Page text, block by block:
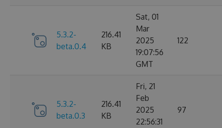
5.3.2-
beta.0.4
216.41
KB
Sat, 01
Mar
2025
19:07:56
GMT
122
5.3.2-
beta.0.3
216.41
KB
Fri, 21
Feb
2025
22:56:31
97